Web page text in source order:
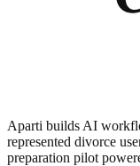
Aparti builds AI
represented divorce
preparation pilot